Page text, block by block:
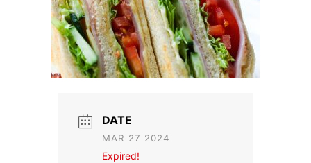
DATE
MAR 27 2024
Expired!